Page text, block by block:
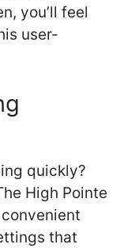
you’ll feel
user-
quickly?
High Pointe
that